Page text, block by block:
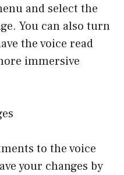
and select the
You can also turn
the voice read
immersive
to the voice
your changes by